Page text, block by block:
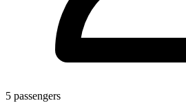
5 passengers